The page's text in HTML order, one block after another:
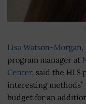
Lisa Watson-Morgan,
program manager at
Center, said the HLS
interesting
budget for an